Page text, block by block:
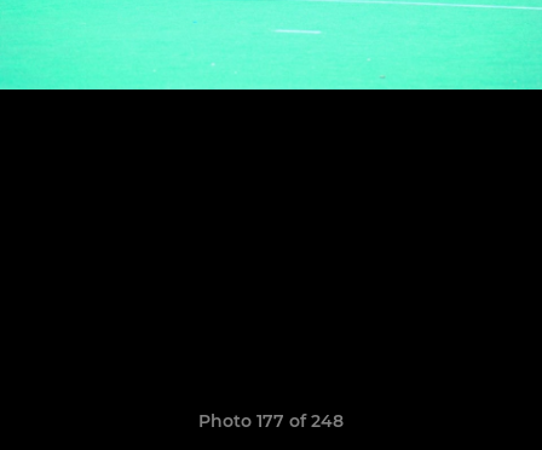
Photo 177 of 248